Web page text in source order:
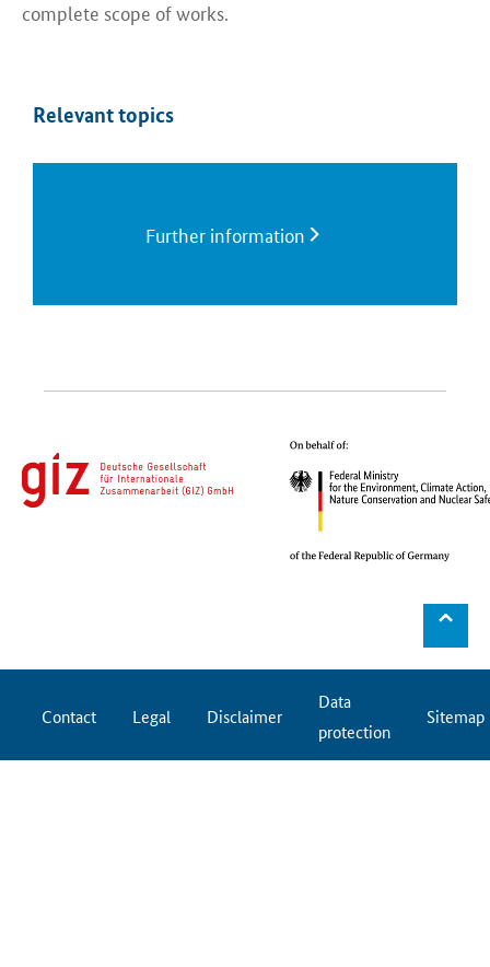
complete scope of works.​
Relevant topics
Further information
⌃
Contact Legal Disclaimer
Data
protection
Sitemap